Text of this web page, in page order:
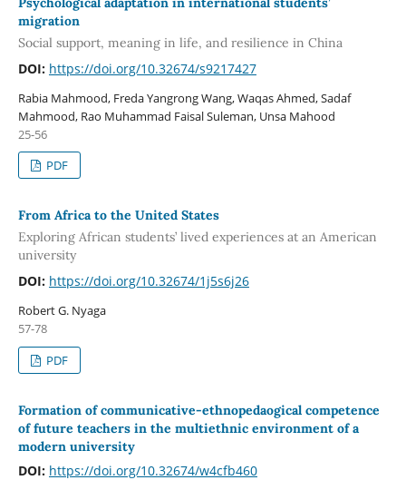
migration
Social support, meaning in life, and resilience in China
DOI: https://doi.org/10.32674/s9217427
Rabia Mahmood, Freda Yangrong Wang, Waqas Ahmed, Sadaf
Mahmood, Rao Muhammad Faisal Suleman, Unsa Mahood
25-56
PDF
From Africa to the United States
Exploring African students’ lived experiences at an American
university
DOI: https://doi.org/10.32674/1j5s6j26
Robert G. Nyaga
57-78
PDF
Formation of communicative-ethnopedaogical competence
of future teachers in the multiethnic environment of a
modern university
DOI: https://doi.org/10.32674/w4cfb460